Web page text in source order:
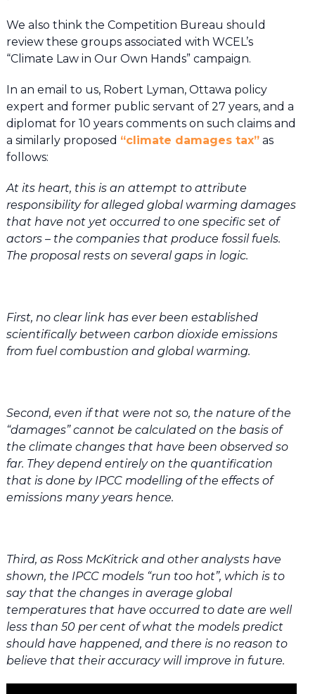
We also think the Competition Bureau should
review these groups associated with WCEL’s
“Climate Law in Our Own Hands” campaign.
In an email to us, Robert Lyman, Ottawa policy
expert and former public servant of 27 years, and a
diplomat for 10 years comments on such claims and
a similarly proposed “climate damages tax”as
follows:
At its heart, this is an attempt to attribute
responsibility for alleged global warming damages
that have not yet occurred to one specific set of
actors – the companies that produce fossil fuels.
The proposal rests on several gaps in logic.
First, no clear link has ever been established
scientifically between carbon dioxide emissions
from fuel combustion and global warming.
Second, even if that were not so, the nature of the
“damages” cannot be calculated on the basis of
the climate changes that have been observed so
far. They depend entirely on the quantification
that is done by IPCC modelling of the effects of
emissions many years hence.
Third, as Ross McKitrick and other analysts have
shown, the IPCC models “run too hot”, which is to
say that the changes in average global
temperatures that have occurred to date are well
less than 50 per cent of what the models predict
should have happened, and there is no reason to
believe that their accuracy will improve in future.